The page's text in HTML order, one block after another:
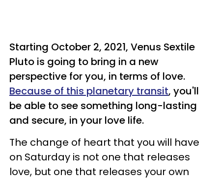
Starting October 2, 2021, Venus Sextile
Pluto is going to bring in a new
perspective for you, in terms of love.
Because of this planetary transit, you'll
be able to see something long-lasting
and secure, in your love life.
The change of heart that you will have
on Saturday is not one that releases
love, but one that releases your own